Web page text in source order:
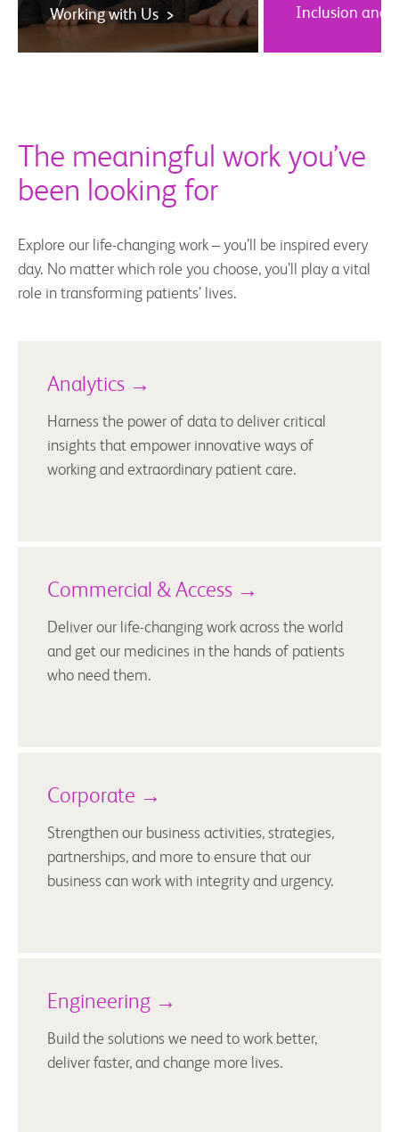
Working with Us > Inclusion and
The meaningful work you’ve
been looking for
Explore our life-changing work – you’ll be inspired every
day. No matter which role you choose, you’ll play a vital
role in transforming patients’ lives.
Analytics →
Harness the power of data to deliver critical
insights that empower innovative ways of
working and extraordinary patient care.
Commercial & Access →
Deliver our life-changing work across the world
and get our medicines in the hands of patients
who need them.
Corporate →
Strengthen our business activities, strategies,
partnerships, and more to ensure that our
business can work with integrity and urgency.
Engineering →
Build the solutions we need to work better,
deliver faster, and change more lives.